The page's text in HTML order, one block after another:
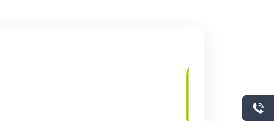
Applications